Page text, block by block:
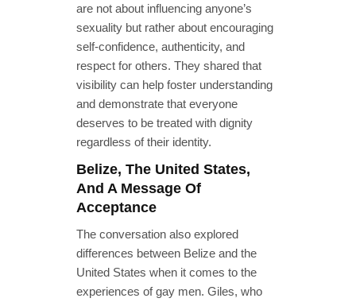
are not about influencing anyone’s
sexuality but rather about encouraging
self-confidence, authenticity, and
respect for others. They shared that
visibility can help foster understanding
and demonstrate that everyone
deserves to be treated with dignity
regardless of their identity.
Belize, The United States,
And A Message Of
Acceptance
The conversation also explored
differences between Belize and the
United States when it comes to the
experiences of gay men. Giles, who